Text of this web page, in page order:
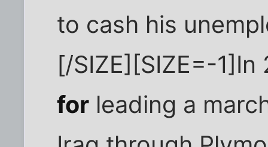
to cash his
[/SIZE][SIZE=-
for leading a